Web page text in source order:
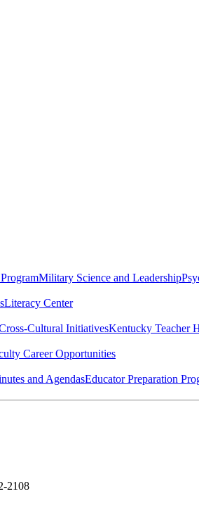
Military Science and Leadership
Literacy Center
Cultural InitiativesKentucky Teacher
Career Opportunities
and AgendasEducator Preparation
2108